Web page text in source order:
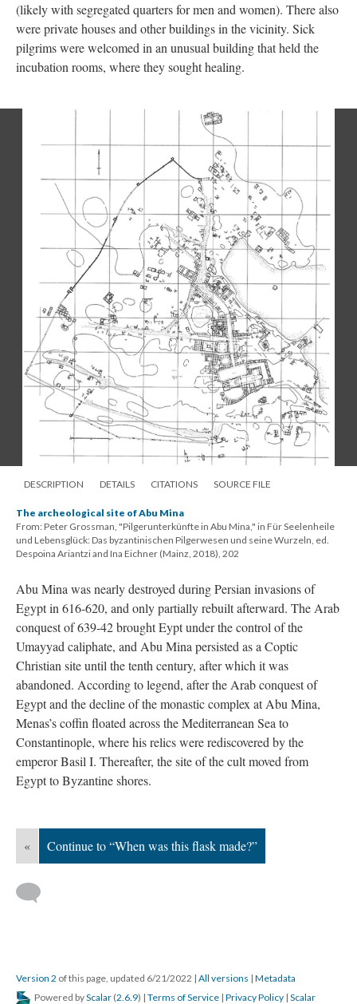
(likely with segregated quarters for men and women). There also
were private houses and other buildings in the vicinity. Sick
pilgrims were welcomed in an unusual building that held the
incubation rooms, where they sought healing.
DESCRIPTION DETAILS CITATIONS SOURCE FILE
The archeological site of Abu Mina
From: Peter Grossman, "Pilgerunterkünfte in Abu Mina," in Für Seelenheile
und Lebensglück: Das byzantinischen Pilgerwesen und seine Wurzeln, ed.
Despoina Ariantzi and Ina Eichner (Mainz, 2018), 202
Abu Mina was nearly destroyed during Persian invasions of
Egypt in 616-620, and only partially rebuilt afterward. The Arab
conquest of 639-42 brought Eypt under the control of the
Umayyad caliphate, and Abu Mina persisted as a Coptic
Christian site until the tenth century, after which it was
abandoned. According to legend, after the Arab conquest of
Egypt and the decline of the monastic complex at Abu Mina,
Menas’s coffin floated across the Mediterranean Sea to
Constantinople, where his relics were rediscovered by the
emperor Basil I. Thereafter, the site of the cult moved from
Egypt to Byzantine shores.
« Continue to “When was this flask made?”
Version 2 of this page, updated 6/21/2022 | All versions | Metadata
Powered byScalar (2.6.9) | Terms of Service | Privacy Policy | Scalar